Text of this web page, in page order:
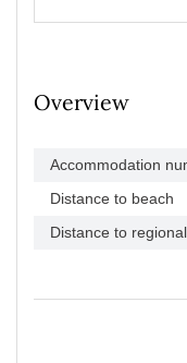
Overview
Accommodation
Distance to beach
Distance to